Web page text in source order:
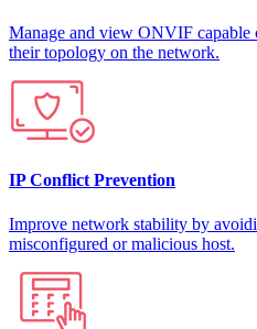
Manage and view ONVIF capable
their topology on the network.
IP Conflict Prevention
Improve network stability by
misconfigured or malicious host.